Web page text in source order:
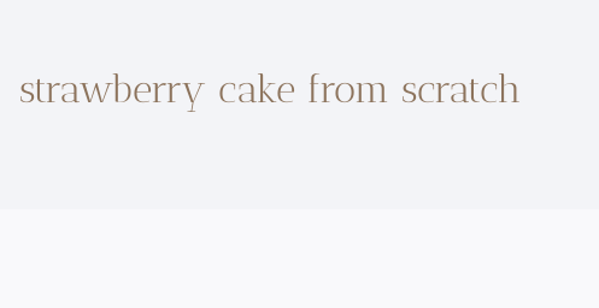
strawberry cake from scratch